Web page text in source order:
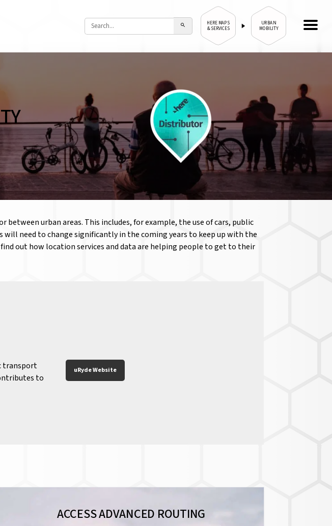
HERE MAPS
& SERVICES
URBAN
MOBILITY
urban areas. This includes, for example, the use of cars, public
need to change significantly in the coming years to keep up with the
out how location services and data are helping people to get to their
transport
to
uRyde Website
ACCESS ADVANCED ROUTING